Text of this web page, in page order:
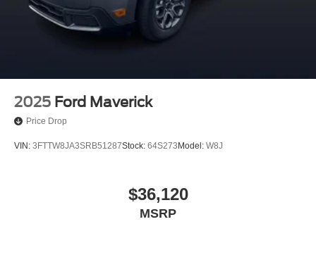
2025 Ford Maverick
Price Drop
VIN: 3FTTW8JA3SRB51287Stock: 64S273Model: W8J
$36,120
MSRP